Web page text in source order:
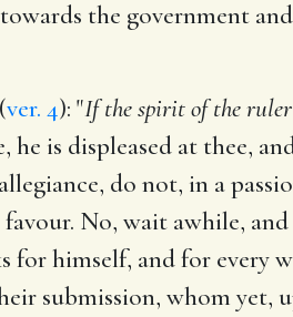
the government and
ver. 4): "If the spirit of the
is displeased at thee,
do not, in a
No, wait awhile, and
for himself, and for every
submission, whom yet,